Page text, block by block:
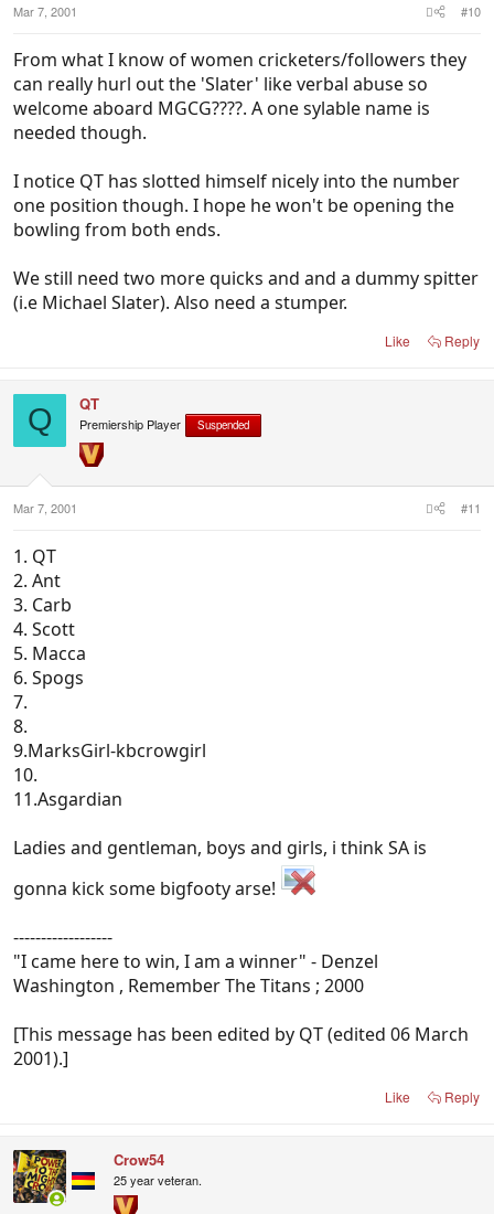
Mar 7, 2001 #10
From what I know of women cricketers/followers they
can really hurl out the 'Slater' like verbal abuse so
welcome aboard MGCG????. A one sylable name is
needed though.
I notice QT has slotted himself nicely into the number
one position though. I hope he won't be opening the
bowling from both ends.
We still need two more quicks and and a dummy spitter
(i.e Michael Slater). Also need a stumper.
Like Reply
Q QT
Premiership Player Suspended
Mar 7, 2001 #11
1. QT
2. Ant
3. Carb
4. Scott
5. Macca
6. Spogs
7.
8.
9.MarksGirl-kbcrowgirl
10.
11.Asgardian
Ladies and gentleman, boys and girls, i think SA is
gonna kick some bigfooty arse!
------------------
"I came here to win, I am a winner" - Denzel
Washington , Remember The Titans ; 2000
[This message has been edited by QT (edited 06 March
2001).]
Like Reply
Crow54
25 year veteran.